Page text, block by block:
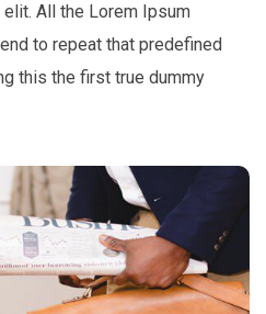
All the Lorem Ipsum
to repeat that predefined
this the first true dummy